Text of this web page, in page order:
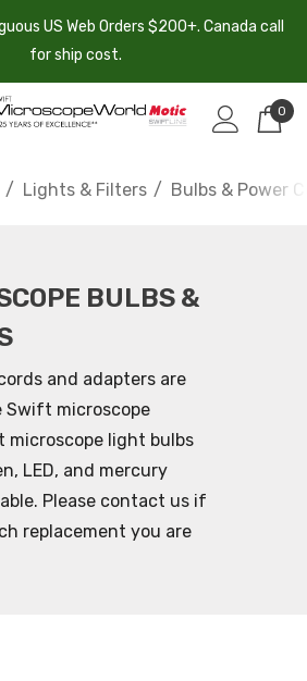
US Web Orders $200+. Canada call
for ship cost.
0
Lights & Filters Bulbs & Power
BULBS &
and adapters are
Swift microscope
microscope light bulbs
LED, and mercury
Please contact us if
replacement you are